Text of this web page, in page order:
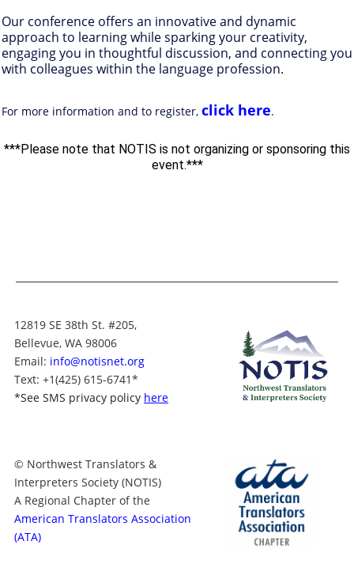
Our conference offers an innovative and dynamic
approach to learning while sparking your creativity,
engaging you in thoughtful discussion, and connecting you
with colleagues within the language profession.
For more information and to register, click here.
***Please note that NOTIS is not organizing or sponsoring this
event.***
12819 SE 38th St. #205,
Bellevue, WA 98006
Email: info@notisnet.org
Text: +1(425) 615-6741*
*See SMS privacy policy here
© Northwest Translators &
Interpreters Society (NOTIS)
A Regional Chapter of the
American Translators Association
(ATA)